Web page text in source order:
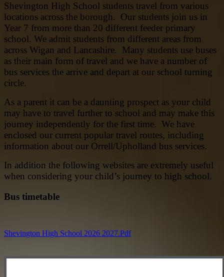
Shevington High School students travel from various
locations across the borough. Our students join us in
Year 7 from more than 20 different feeder primary
school. We admit students from different areas from
across Wigan and Lancashire. Many students use buses
as their main form of travel and we have a number of
bus services the arrive and depart at our school turning
circle.
As a parent it can be a daunting prospect as your child
may have to travel further to school and may make this
journey independently for the first time. We have
enclosed our current popular travel routes, including
information about our Orrell/Upholland bus services.
In addition the following websites are extremely useful
when considering your child’s journey to high school.
Bus timetable
Shevington High School 2026 2027.pdf